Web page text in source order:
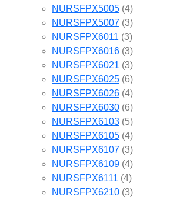
NURSFPX5005 (4)
NURSFPX5007 (3)
NURSFPX6011 (3)
NURSFPX6016 (3)
NURSFPX6021 (3)
NURSFPX6025 (6)
NURSFPX6026 (4)
NURSFPX6030 (6)
NURSFPX6103 (5)
NURSFPX6105 (4)
NURSFPX6107 (3)
NURSFPX6109 (4)
NURSFPX6111 (4)
NURSFPX6210 (3)